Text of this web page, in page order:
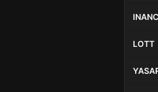
INANC
LOTT